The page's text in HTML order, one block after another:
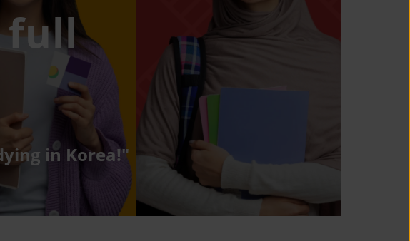
full
in Korea!"